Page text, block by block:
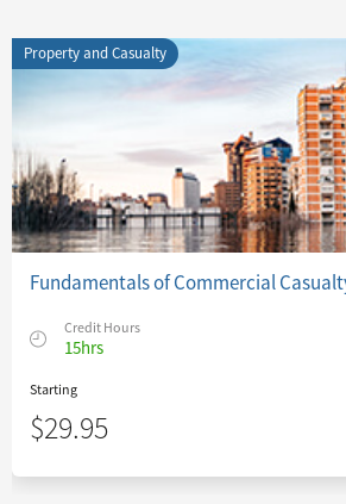
Fundamentals of Commercial
Property and Casualty
Credit Hours
15hrs
Starting
$29.95